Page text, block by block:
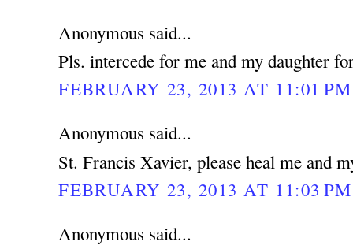
Anonymous said...
Pls. intercede for me and my daughter
FEBRUARY 23, 2013 AT 11:01 PM
Anonymous said...
St. Francis Xavier, please heal me and
FEBRUARY 23, 2013 AT 11:03 PM
Anonymous said...